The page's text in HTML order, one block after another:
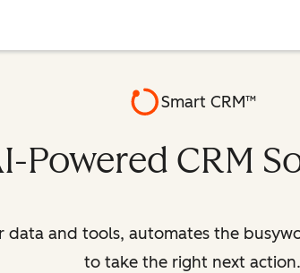
Smart CRM™
Powered CRM
data and tools, automates the
to take the right next action.